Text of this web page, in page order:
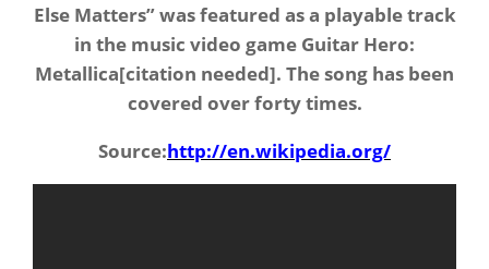
Else Matters” was featured as a playable track
in the music video game Guitar Hero:
Metallica[citation needed]. The song has been
covered over forty times.
Source:http://en.wikipedia.org/